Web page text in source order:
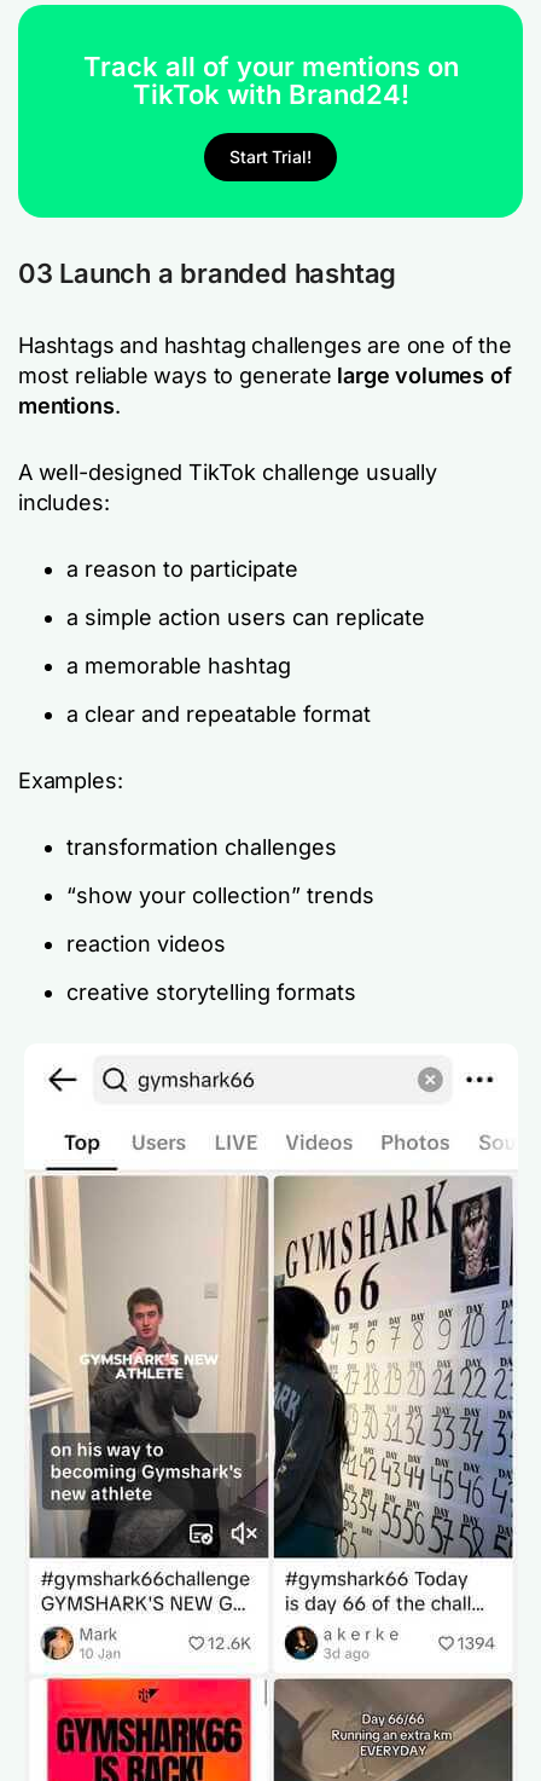
Track all of your mentions on
TikTok with Brand24!
Start Trial!
03 Launch a branded hashtag
Hashtags and hashtag challenges are one of the
most reliable ways to generate large volumes of
mentions.
A well-designed TikTok challenge usually
includes:
a reason to participate
a simple action users can replicate
a memorable hashtag
a clear and repeatable format
Examples:
transformation challenges
“show your collection” trends
reaction videos
creative storytelling formats